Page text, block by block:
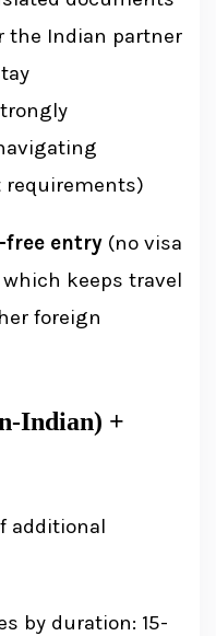
the Indian partner
requirements)
free entry (no visa
keeps travel
foreign
Indian) +
additional
by duration: 15-